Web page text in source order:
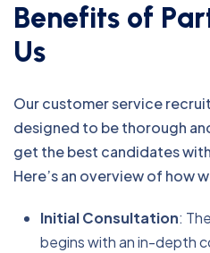
Benefits of Par
Us
Our customer service
designed to be thorough
get the best candidates
Here’s an overview of how
Initial Consultation:
begins with an in-depth